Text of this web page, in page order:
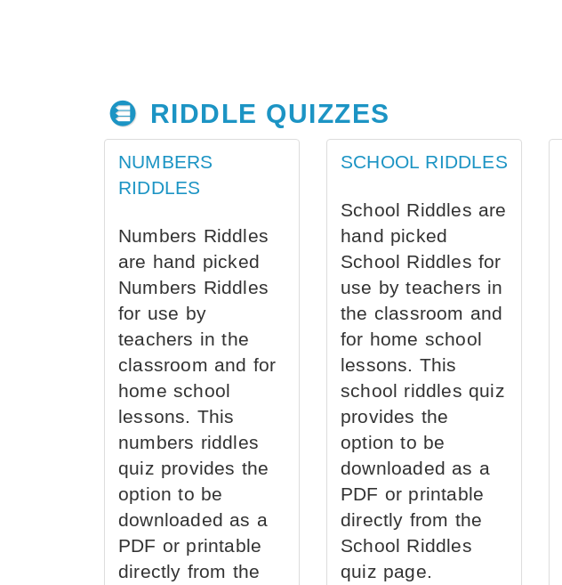
RIDDLE QUIZZES
NUMBERS
RIDDLES
Numbers Riddles
are hand picked
Numbers Riddles
for use by
teachers in the
classroom and for
home school
lessons. This
numbers riddles
quiz provides the
option to be
downloaded as a
PDF or printable
directly from the
SCHOOL RIDDLES
School Riddles are
hand picked
School Riddles for
use by teachers in
the classroom and
for home school
lessons. This
school riddles quiz
provides the
option to be
downloaded as a
PDF or printable
directly from the
School Riddles
quiz page.